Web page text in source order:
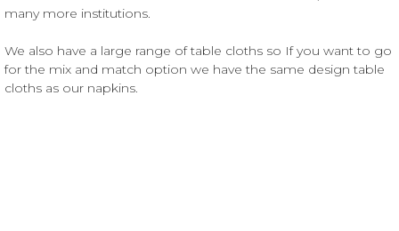
many more institutions.
We also have a large range of table cloths so If you want to go
for the mix and match option we have the same design table
cloths as our napkins.